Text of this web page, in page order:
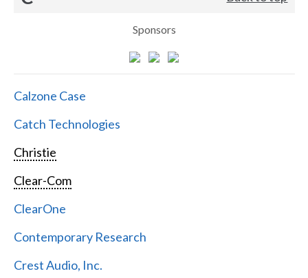
Sponsors
Calzone Case
Catch Technologies
Christie
Clear-Com
ClearOne
Contemporary Research
Crest Audio, Inc.